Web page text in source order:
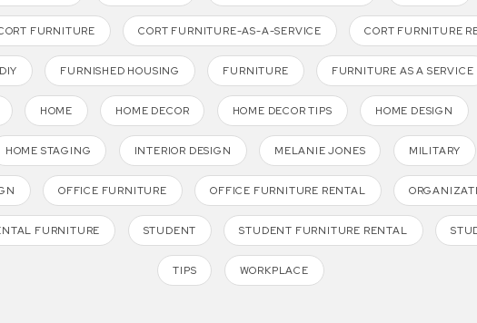
FURNITURE CORT FURNITURE-AS-A-SERVICE CORT FURNITURE
DIY FURNISHED HOUSING FURNITURE FURNITURE AS A SERVICE
HOME HOME DECOR HOME DECOR TIPS HOME DESIGN
HOME STAGING INTERIOR DESIGN MELANIE JONES MILITARY
OFFICE FURNITURE OFFICE FURNITURE RENTAL
FURNITURE STUDENT STUDENT FURNITURE RENTAL
TIPS WORKPLACE